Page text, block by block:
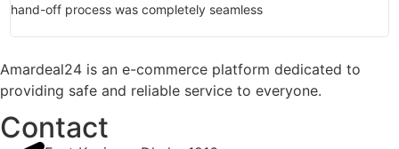
hand-off process was completely seamless
Amardeal24 is an e-commerce platform dedicated to
providing safe and reliable service to everyone.
Contact